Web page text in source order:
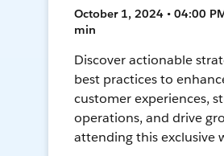
October 1, 2024 • 04:00
min
Discover actionable
best practices to
customer experiences,
operations, and drive
attending this exclusive